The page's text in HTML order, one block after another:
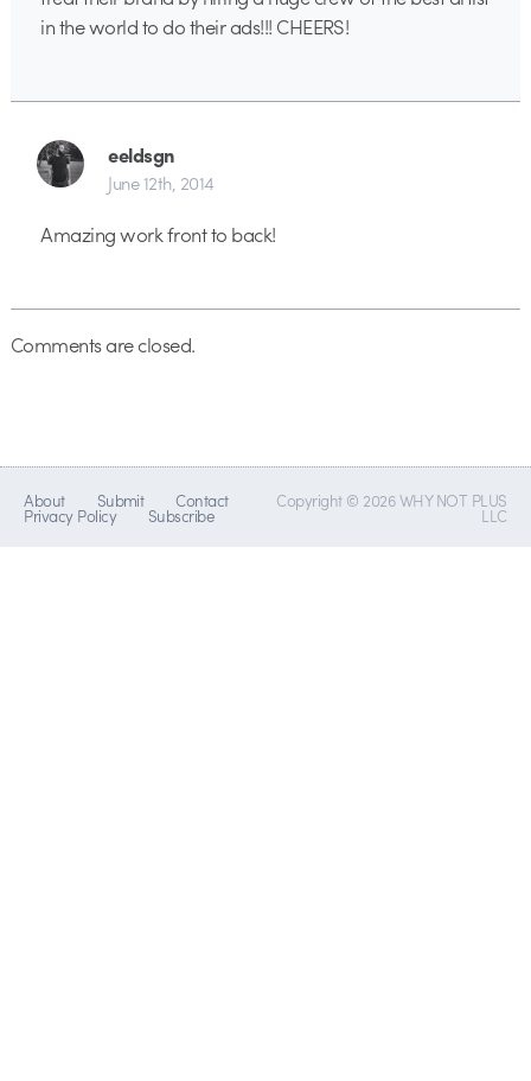
in the world to do their ads!!! CHEERS!
eeldsgn
June 12th, 2014
Amazing work front to back!
Comments are closed.
About Submit Contact
Privacy Policy Subscribe
Copyright © 2026 WHY NOT PLUS
LLC